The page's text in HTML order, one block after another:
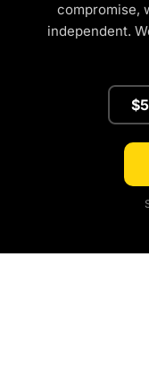
compromise,
independent.
$5